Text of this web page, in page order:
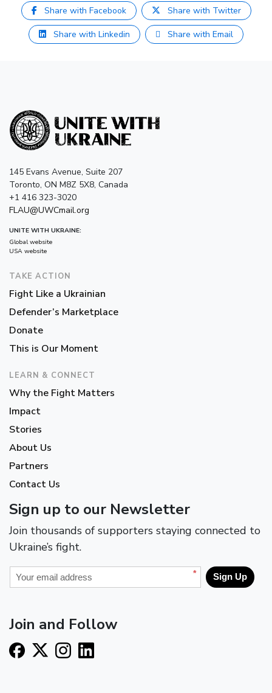
Share with Facebook Share with Twitter
Share with Linkedin Share with Email
145 Evans Avenue, Suite 207
Toronto, ON M8Z 5X8, Canada
+1 416 323-3020
FLAU@UWCmail.org
UNITE WITH UKRAINE:
Global website
USA website
TAKE ACTION
Fight Like a Ukrainian
Defender’s Marketplace
Donate
This is Our Moment
LEARN & CONNECT
Why the Fight Matters
Impact
Stories
About Us
Partners
Contact Us
Sign up to our Newsletter
Join thousands of supporters staying connected to
Ukraine’s fight.
* Sign Up
Join and Follow